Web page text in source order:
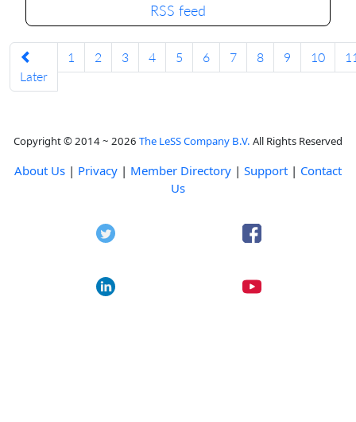
RSS feed
Later
1 2 3 4 5 6 7 8 9 10
Copyright © 2014 ~ 2026 The LeSS Company B.V. All Rights Reserved
About Us | Privacy | Member Directory | Support | Contact
Us